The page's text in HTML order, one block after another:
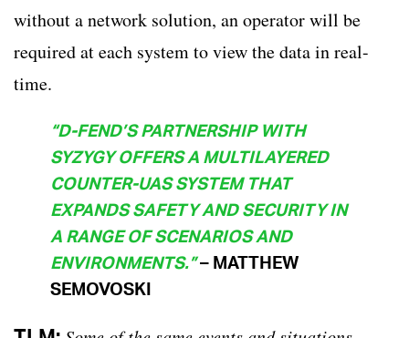
without a network solution, an operator will be
required at each system to view the data in real-
time.
“D-FEND’S PARTNERSHIP WITH
SYZYGY OFFERS A MULTILAYERED
COUNTER-UAS SYSTEM THAT
EXPANDS SAFETY AND SECURITY IN
A RANGE OF SCENARIOS AND
ENVIRONMENTS.”– MATTHEW
SEMOVOSKI